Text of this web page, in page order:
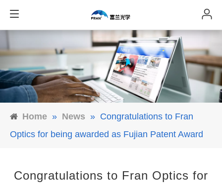
Home » News » Congratulations to Fran
Optics for being awarded as Fujian Patent Award
Congratulations to Fran Optics for